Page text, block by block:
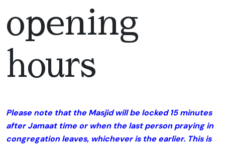
opening
hours
Please note that the Masjid will be locked 15 minutes
after Jamaat time or when the last person praying in
congregation leaves, whichever is the earlier. This is